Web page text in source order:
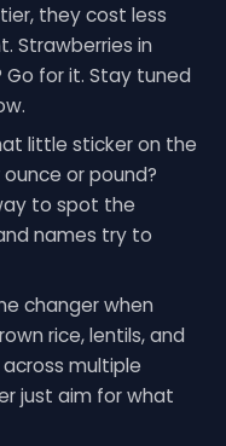
they cost less
Strawberries in
Go for it. Stay tuned
little sticker on the
or pound?
to spot the
names try to
changer when
rice, lentils, and
multiple
just aim for what